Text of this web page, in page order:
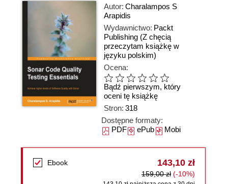
Autor: Charalampos S
Arapidis
Wydawnictwo: Packt
Publishing (Z chęcią
przeczytam książkę w
języku polskim)
Ocena:
Bądź pierwszym, który
oceni tę książkę
Stron: 318
Dostępne formaty:
PDFePubMobi
Ebook 143,10 zł
159,00 zł (-10%)